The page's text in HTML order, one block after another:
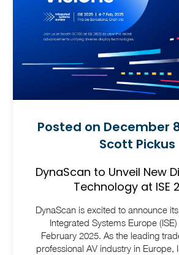
Posted on December
Scott Pickus
DynaScan to Unveil New
Technology at ISE
DynaScan is excited to announce
Integrated Systems Europe
February 2025. As the leading
professional AV industry in Europe,